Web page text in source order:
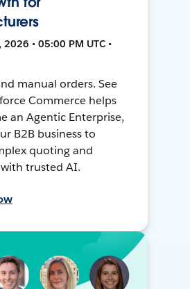
2026 • 05:00 PM UTC •
manual orders. See
Commerce helps
an Agentic Enterprise,
B2B business to
quoting and
trusted AI.